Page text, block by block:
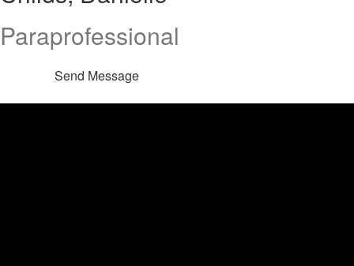
Paraprofessional
Send Message